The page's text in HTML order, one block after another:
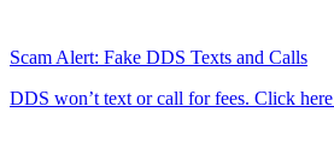
Scam Alert: Fake DDS Texts and Calls
DDS won’t text or call for fees. Click